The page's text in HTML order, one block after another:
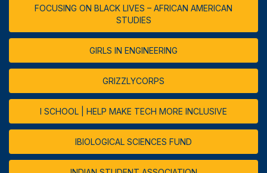
FOCUSING ON BLACK LIVES – AFRICAN AMERICAN
STUDIES
GIRLS IN ENGINEERING
GRIZZLYCORPS
I SCHOOL | HELP MAKE TECH MORE INCLUSIVE
IBIOLOGICAL SCIENCES FUND